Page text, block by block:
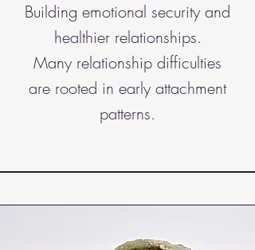
Building emotional security and
healthier relationships.
Many relationship difficulties
are rooted in early attachment
patterns.